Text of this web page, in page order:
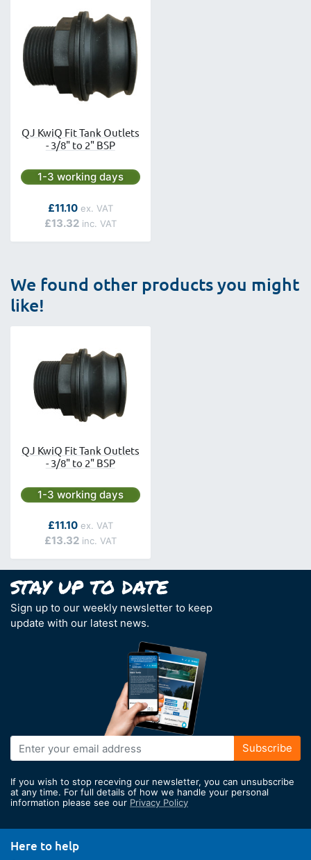
QJ KwiQ Fit Tank Outlets
- 3/8" to 2" BSP
Next day delivery is available.
1-3 working days
As low as
£13.32
£11.10
We found other products you might
like!
QJ KwiQ Fit Tank Outlets
- 3/8" to 2" BSP
Next day delivery is available.
1-3 working days
As low as
£13.32
£11.10
Sign up to our weekly newsletter to keep
update with our latest news.
Sign
Up
Our
Newsletter:
Subscribe
If you wish to stop receving our newsletter, you can unsubscribe
at any time. For full details of how we handle your personal
information please see our Privacy Policy
Here to help